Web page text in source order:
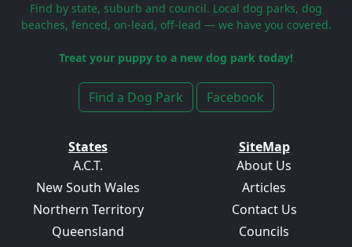
Find by state, suburb and council. Local dog parks, dog
beaches, fenced, on-lead, off-lead — we have you covered.
Treat your puppy to a new dog park today!
Find a Dog Park Facebook
States
A.C.T.
New South Wales
Northern Territory
Queensland
SiteMap
About Us
Articles
Contact Us
Councils